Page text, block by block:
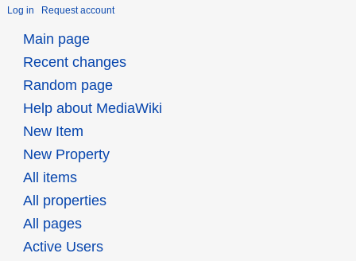
Log in Request account
Main page
Recent changes
Random page
Help about MediaWiki
New Item
New Property
All items
All properties
All pages
Active Users